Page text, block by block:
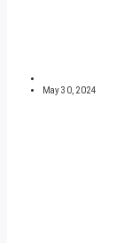
May 30, 2024